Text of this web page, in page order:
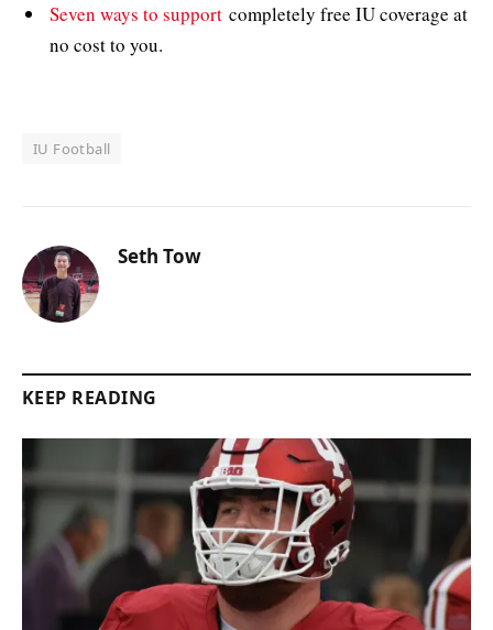
Seven ways to support completely free IU coverage at
no cost to you.
IU Football
Seth Tow
KEEP READING